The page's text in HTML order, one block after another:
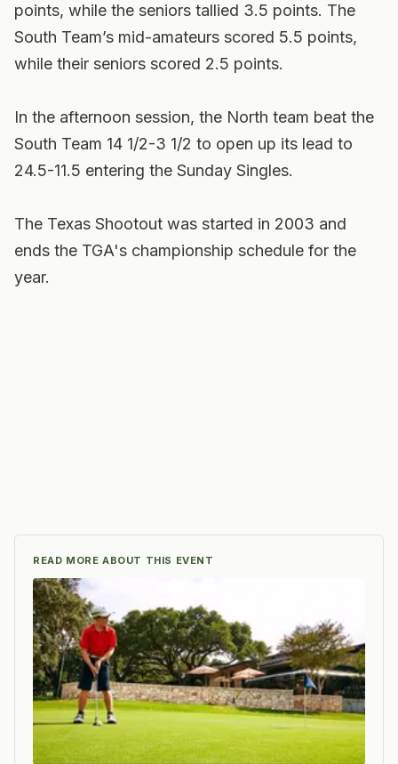
points, while the seniors tallied 3.5 points. The
South Team’s mid-amateurs scored 5.5 points,
while their seniors scored 2.5 points.
In the afternoon session, the North team beat the
South Team 14 1/2-3 1/2 to open up its lead to
24.5-11.5 entering the Sunday Singles.
The Texas Shootout was started in 2003 and
ends the TGA's championship schedule for the
year.
READ MORE ABOUT THIS EVENT